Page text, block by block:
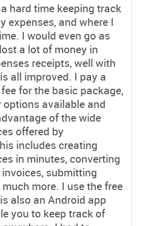
hard time keeping track
expenses, and where I
I would even go as
a lot of money in
receipts, well with
all improved. I pay a
for the basic package,
options available and
of the wide
offered by
includes creating
in minutes, converting
submitting
more. I use the free
also an Android app
you to keep track of